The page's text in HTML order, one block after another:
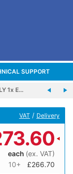
SUPPORT
1x E…
VAT / Delivery
each (ex. VAT)
10+
£266.70